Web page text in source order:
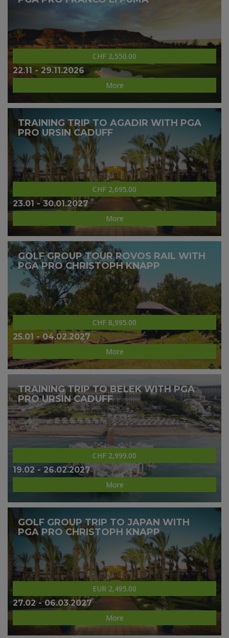
CHF 2,550.00
22.11 - 29.11.2026
More
TRAINING TRIP TO AGADIR WITH PGA
PRO URSIN CADUFF
CHF 2,695.00
23.01 - 30.01.2027
More
GOLF GROUP TOUR ROVOS RAIL WITH
PGA PRO CHRISTOPH KNAPP
CHF 8,995.00
25.01 - 04.02.2027
More
TRAINING TRIP TO BELEK WITH PGA
PRO URSIN CADUFF
CHF 2,999.00
19.02 - 26.02.2027
More
GOLF GROUP TRIP TO JAPAN WITH
PGA PRO CHRISTOPH KNAPP
EUR 2,495.00
27.02 - 06.03.2027
More